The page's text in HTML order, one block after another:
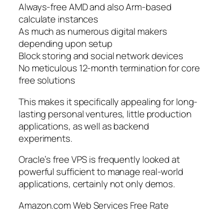
Always-free AMD and also Arm-based
calculate instances
As much as numerous digital makers
depending upon setup
Block storing and social network devices
No meticulous 12-month termination for core
free solutions
This makes it specifically appealing for long-
lasting personal ventures, little production
applications, as well as backend
experiments.
Oracle’s free VPS is frequently looked at
powerful sufficient to manage real-world
applications, certainly not only demos.
Amazon.com Web Services Free Rate